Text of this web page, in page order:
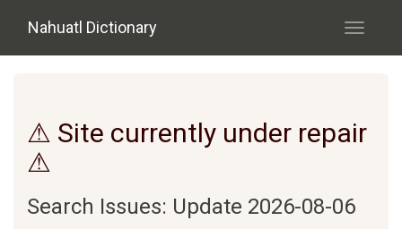
Nahuatl Dictionary
Toggle
⚠ Site currently under repair
⚠
Search Issues: Update 2026-08-06